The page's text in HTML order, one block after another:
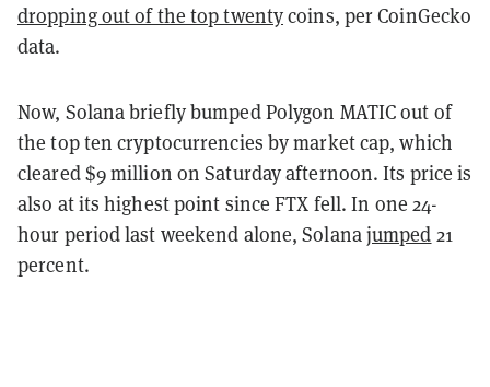
dropping out of the top twentycoins, per CoinGecko
data.
Now, Solana briefly bumped Polygon MATIC out of
the top ten cryptocurrencies by market cap, which
cleared $9 million on Saturday afternoon. Its price is
also at its highest point since FTX fell. In one 24-
hour period last weekend alone, Solanajumped 21
percent.